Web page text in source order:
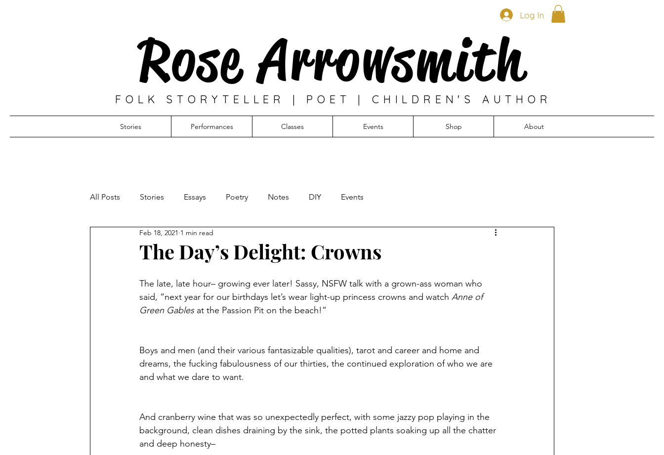
Rose Arrowsmith
FOLK STORYTELLER | POET | CHILDREN'S AUTHOR
Log In
Stories Performances Classes Events Shop About
All Posts Stories Essays Poetry Notes DIY Events
The Day’s Delight: Crowns
Feb 18, 2021 1 min read
The late, late hour– growing ever later! Sassy, NSFW talk with a grown-ass woman who
said, “next year for our birthdays let’s wear light-up princess crowns and watch Anne of
Green Gables at the Passion Pit on the beach!”
Boys and men (and their various fantasizable qualities), tarot and career and home and
dreams, the fucking fabulousness of our thirties, the continued exploration of who we are
and what we dare to want.
And cranberry wine that was so unexpectedly perfect, with some jazzy pop playing in the
background, clean dishes draining by the sink, the potted plants soaking up all the chatter
and deep honesty–